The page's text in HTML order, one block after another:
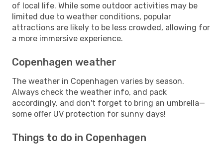
of local life. While some outdoor activities may be
limited due to weather conditions, popular
attractions are likely to be less crowded, allowing for
a more immersive experience.
Copenhagen weather
The weather in Copenhagen varies by season.
Always check the weather info, and pack
accordingly, and don't forget to bring an umbrella—
some offer UV protection for sunny days!
Things to do in Copenhagen